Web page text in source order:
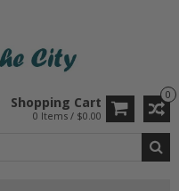
0
Shopping Cart
0 Items / $0.00